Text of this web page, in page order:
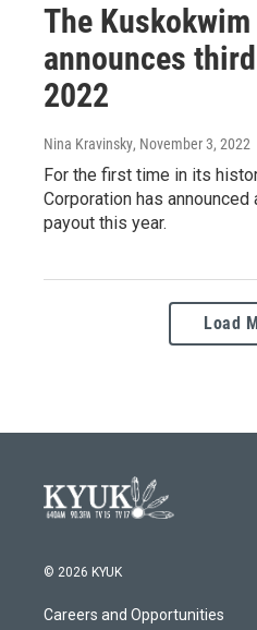
The
announces
2022
Nina Kravinsky, November 3, 2022
For the first time in its
Corporation has
payout this year.
Load
© 2026 KYUK
Careers and Opportunities